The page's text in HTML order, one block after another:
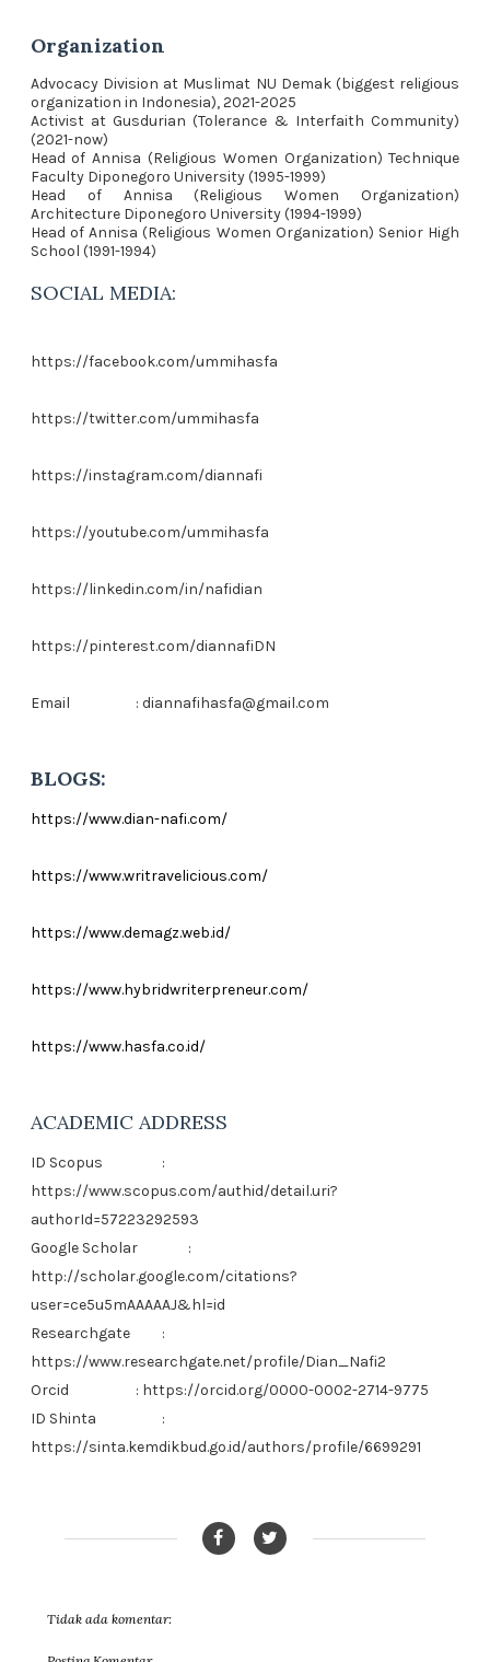
Organization
Advocacy Division at Muslimat NU Demak (biggest religious
organization in Indonesia), 2021-2025
Activist at Gusdurian (Tolerance & Interfaith Community)
(2021-now)
Head of Annisa (Religious Women Organization) Technique
Faculty Diponegoro University (1995-1999)
Head of Annisa (Religious Women Organization)
Architecture Diponegoro University (1994-1999)
Head of Annisa (Religious Women Organization) Senior High
School (1991-1994)
SOCIAL MEDIA:
https://facebook.com/ummihasfa
https://twitter.com/ummihasfa
https://instagram.com/diannafi
https://youtube.com/ummihasfa
https://linkedin.com/in/nafidian
https://pinterest.com/diannafiDN
Email : diannafihasfa@gmail.com
BLOGS:
https://www.dian-nafi.com/
https://www.writravelicious.com/
https://www.demagz.web.id/
https://www.hybridwriterpreneur.com/
https://www.hasfa.co.id/
ACADEMIC ADDRESS
ID Scopus
:
https://www.scopus.com/authid/detail.uri?
authorId=57223292593
Google Scholar
:
http://scholar.google.com/citations?
user=ce5u5mAAAAAJ&hl=id
Researchgate
:
https://www.researchgate.net/profile/Dian_Nafi2
Orcid
: https://orcid.org/0000-0002-2714-9775
ID Shinta
:
https://sinta.kemdikbud.go.id/authors/profile/6699291
Tidak ada komentar: